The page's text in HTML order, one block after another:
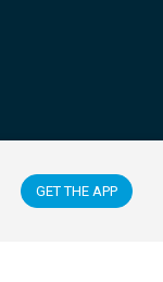
GET THE APP